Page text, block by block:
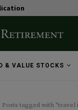
& VALUE STOCKS
Posts tagged with "travel